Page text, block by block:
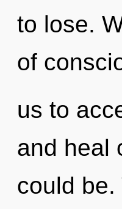
to lose.
of
us to
and heal
could